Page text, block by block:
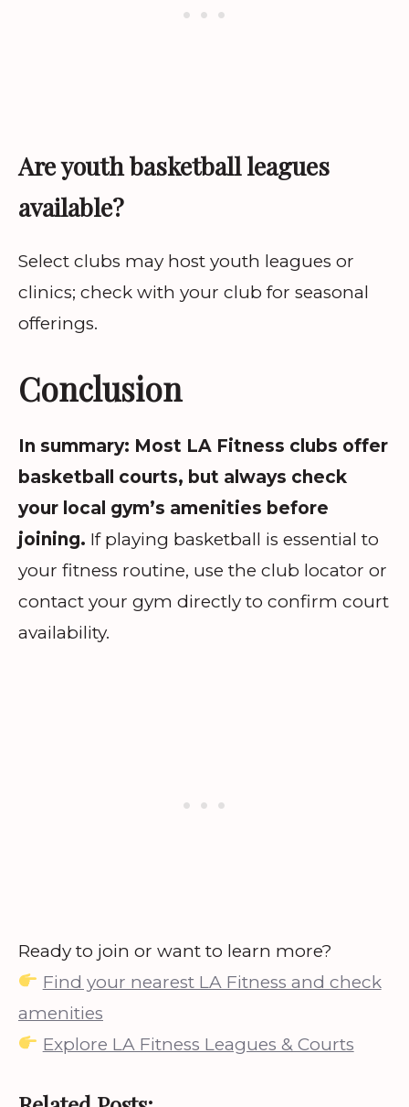
Are youth basketball leagues
available?
Select clubs may host youth leagues or
clinics; check with your club for seasonal
offerings.
Conclusion
In summary: Most LA Fitness clubs offer
basketball courts, but always check
your local gym’s amenities before
joining. If playing basketball is essential to
your fitness routine, use the club locator or
contact your gym directly to confirm court
availability.
Ready to join or want to learn more?
Find your nearest LA Fitness and check
amenities
Explore LA Fitness Leagues & Courts